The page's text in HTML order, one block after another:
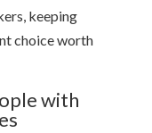
keeping
choice worth
with